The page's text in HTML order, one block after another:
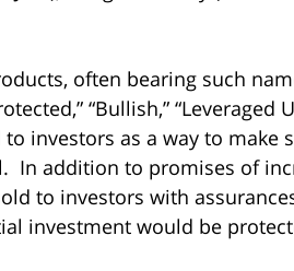
often bearing such
“Bullish,” “Leveraged
investors as a way to
In addition to promises of
to investors with
investment would be